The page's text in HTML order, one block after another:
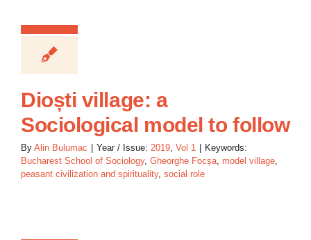
Dioști village: a
Sociological model to follow
By Alin Bulumac Year / Issue: 2019, Vol 1
Keywords:
Bucharest School of Sociology, Gheorghe Focșa, model village,
peasant civilization and spirituality, social role